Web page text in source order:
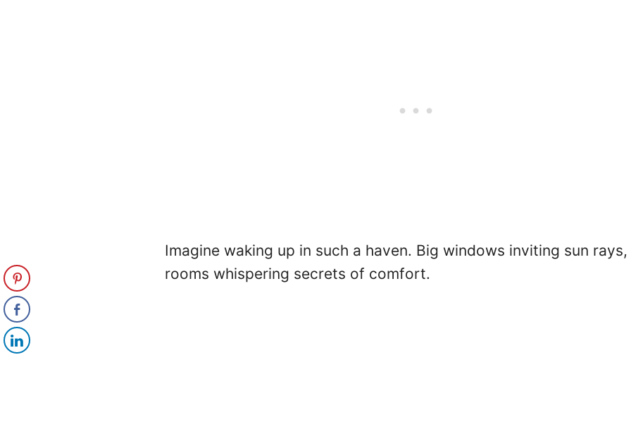
Imagine waking up in such a haven. Big windows inviting sun
rooms whispering secrets of comfort.